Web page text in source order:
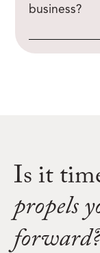
business?
Is it
propels